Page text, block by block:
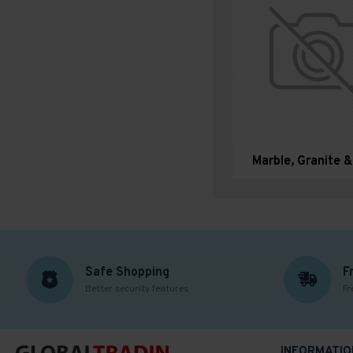
Marble, Granite
Safe Shopping
Better security features